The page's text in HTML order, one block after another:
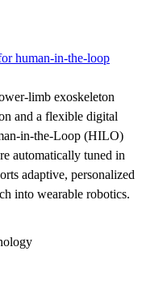
human-in-the-loop
limb exoskeleton
and a flexible digital
in-the-Loop (HILO)
automatically tuned in
adaptive, personalized
into wearable robotics.